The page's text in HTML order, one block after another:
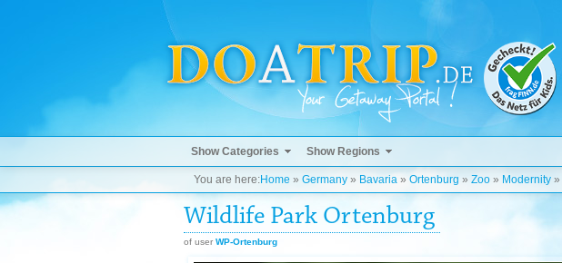
Show Categories Show Regions
You are here:Home » Germany » Bavaria » Ortenburg » Zoo » Modernity »
Wildlife Park Ortenburg
of user WP-Ortenburg